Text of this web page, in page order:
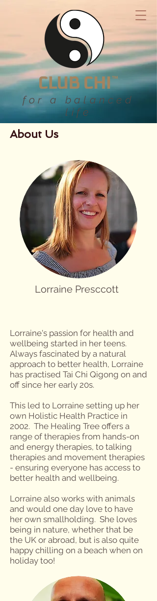
for a balanced
life
About Us
Lorraine Presccott
Lorraine's passion for health and
wellbeing started in her teens.
Always fascinated by a natural
approach to better health, Lorraine
has practised Tai Chi Qigong on and
off since her early 20s.
This led to Lorraine setting up her
own Holistic Health Practice in
2002. The Healing Tree offers a
range of therapies from hands-on
and energy therapies, to talking
therapies and movement therapies
- ensuring everyone has access to
better health and wellbeing.
Lorraine also works with animals
and would one day love to have
her own smallholding. She loves
being in nature, whether that be
the UK or abroad, but is also quite
happy chilling on a beach when on
holiday too!